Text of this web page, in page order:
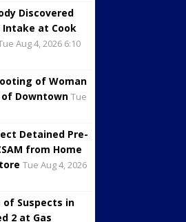
Discovered
Intake at Cook
Aug 4, 2026 6:10
of Woman
Downtown Tue
Detained Pre-
from Home
Tue Aug 4, 2026
of Suspects in
2 at Gas